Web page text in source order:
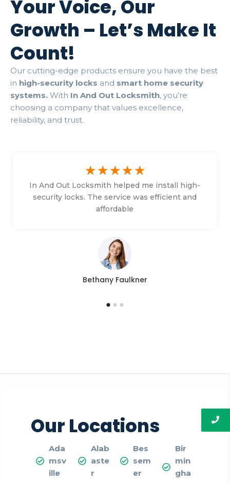
Your Voice, Our
Growth – Let’s Make It
Count!
Our cutting-edge products ensure you have the best
in high-security locks and smart home security
systems. With In And Out Locksmith, you’re
choosing a company that values excellence,
reliability, and trust.
Bethany Faulkner
☆☆☆☆☆
In And Out Locksmith helped me install high-
security locks. The service was efficient and
affordable
Our Locations
Ada
msv
ille
Alab
aste
r
Bes
sem
er
Bir
min
gha